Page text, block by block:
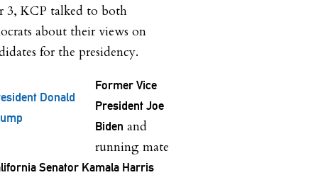
3, KCP talked to both
about their views on
for the presidency.
Donald
Former Vice
President Joe
Biden and
running mate
Senator Kamala Harris